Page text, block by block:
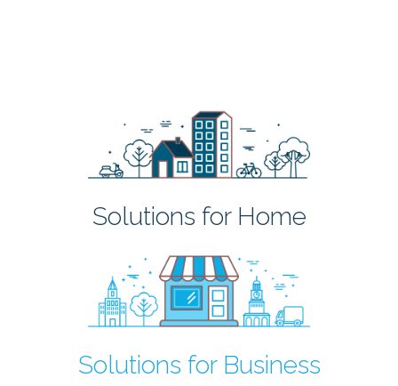
Solutions for Home
Solutions for Business